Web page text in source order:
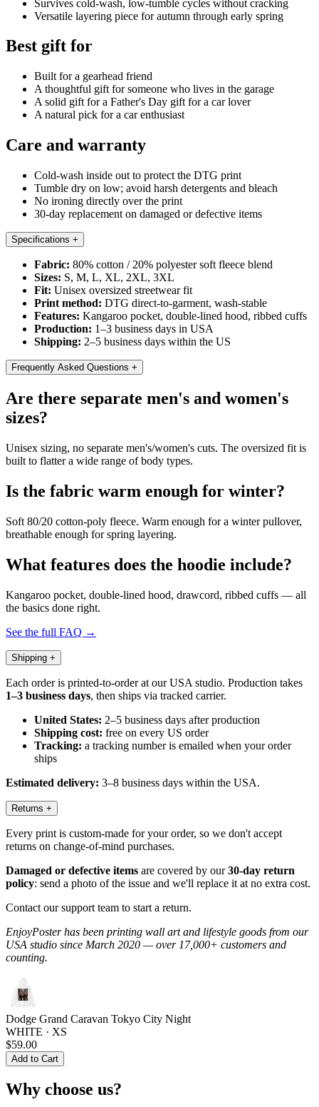
Survives cold-wash, low-tumble cycles without cracking
Versatile layering piece for autumn through early spring
Best gift for
Built for a gearhead friend
A thoughtful gift for someone who lives in the garage
A solid gift for a Father's Day gift for a car lover
A natural pick for a car enthusiast
Care and warranty
Cold-wash inside out to protect the DTG print
Tumble dry on low; avoid harsh detergents and bleach
No ironing directly over the print
30-day replacement on damaged or defective items
Specifications +
Fabric: 80% cotton / 20% polyester soft fleece blend
Sizes: S, M, L, XL, 2XL, 3XL
Fit: Unisex oversized streetwear fit
Print method: DTG direct-to-garment, wash-stable
Features: Kangaroo pocket, double-lined hood, ribbed cuffs
Production: 1–3 business days in USA
Shipping: 2–5 business days within the US
Frequently Asked Questions +
Are there separate men's and women's
sizes?
Unisex sizing, no separate men's/women's cuts. The oversized fit is
built to flatter a wide range of body types.
Is the fabric warm enough for winter?
Soft 80/20 cotton-poly fleece. Warm enough for a winter pullover,
breathable enough for spring layering.
What features does the hoodie include?
Kangaroo pocket, double-lined hood, drawcord, ribbed cuffs — all
the basics done right.
See the full FAQ →
Shipping +
Each order is printed-to-order at our USA studio. Production takes
1–3 business days, then ships via tracked carrier.
United States: 2–5 business days after production
Shipping cost: free on every US order
Tracking: a tracking number is emailed when your order
ships
Estimated delivery: 3–8 business days within the USA.
Returns +
Every print is custom-made for your order, so we don't accept
returns on change-of-mind purchases.
Damaged or defective items are covered by our30-day return
policy: send a photo of the issue and we'll replace it at no extra cost.
Contact our support team to start a return.
EnjoyPoster has been printing wall art and lifestyle goods from our
USA studio since March 2020 — over 17,000+ customers and
counting.
Dodge Grand Caravan Tokyo City Night
WHITE · XS
$59.00
Add to Cart
Why choose us?